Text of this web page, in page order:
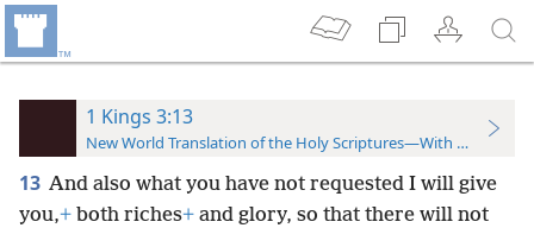
1 Kings 3:13
New World Translation of the Holy Scriptures—With References
13 And also what you have not requested I will give
you,+ both riches+ and glory, so that there will not